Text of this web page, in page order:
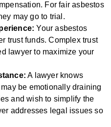
For fair asbestos
may go to trial.
Your asbestos
trust funds. Complex trust
lawyer to maximize your
A lawyer knows
be emotionally draining
and wish to simplify the
addresses legal issues so